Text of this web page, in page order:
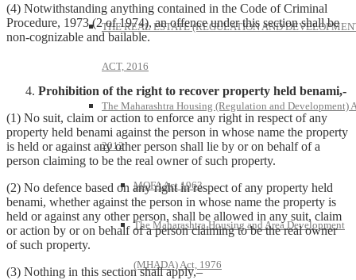
THE REAL ESTATE (REGULATION AND
ACT, 2016
The Maharashtra Housing (Regulation and Development)
2012
MOFA Act 1963
The Maharashtra Housing and Area Development
(MHADA) Act, 1976
(4) Notwithstanding anything contained in the Code of Criminal
Procedure, 1973 (2 of 1974), an offence under this section shall be
non-cognizable and bailable.
Prohibition of the right to recover property held benami,-
(1) No suit, claim or action to enforce any right in respect of any
property held benami against the person in whose name the property
is held or against any other person shall lie by or on behalf of a
person claiming to be the real owner of such property.
(2) No defence based on any right in respect of any property held
benami, whether against the person in whose name the property is
held or against any other person, shall be allowed in any suit, claim
or action by or on behalf of a person claiming to be the real owner
of such property.
(3) Nothing in this section shall apply,–